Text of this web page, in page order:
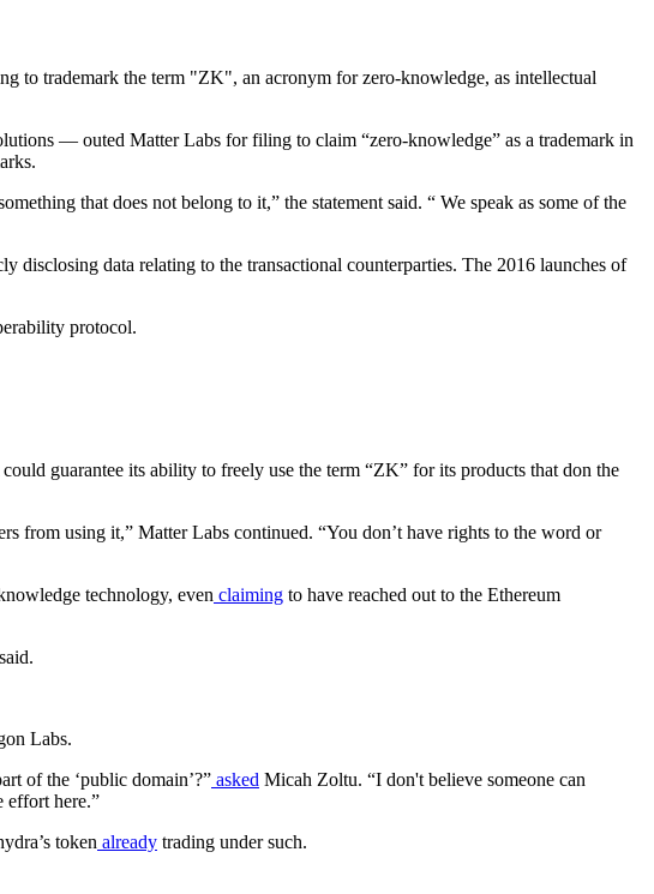
to trademark the term "ZK", an acronym for zero-knowledge, as intellectual
— outed Matter Labs for filing to claim “zero-knowledge” as a trademark in
that does not belong to it,” the statement said. “ We speak as some of the
data relating to the transactional counterparties. The 2016 launches of
protocol.
guarantee its ability to freely use the term “ZK” for its products that don the
from using it,” Matter Labs continued. “You don’t have rights to the word or
technology, even claiming to have reached out to the Ethereum
Labs.
of the ‘public domain’?” asked Micah Zoltu. “I don't believe someone can
effort here.”
token already trading under such.